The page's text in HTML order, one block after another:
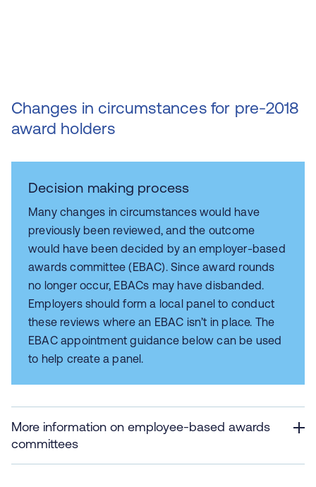
Changes in circumstances for pre-2018
award holders
Decision making process
Many changes in circumstances would have
previously been reviewed, and the outcome
would have been decided by an employer-based
awards committee (EBAC). Since award rounds
no longer occur, EBACs may have disbanded.
Employers should form a local panel to conduct
these reviews where an EBAC isn’t in place. The
EBAC appointment guidance below can be used
to help create a panel.
More information on employee-based awards
committees